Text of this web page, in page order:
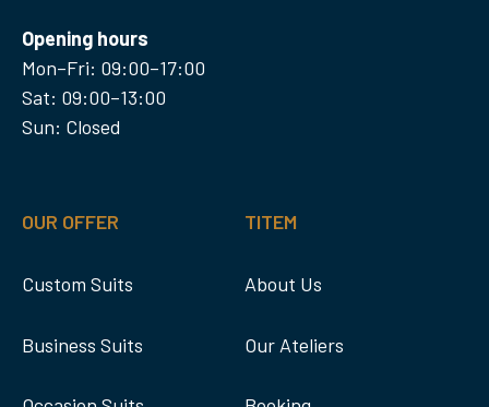
Opening hours
Mon–Fri: 09:00–17:00
Sat: 09:00–13:00
Sun: Closed
OUR OFFER
Custom Suits
Business Suits
TITEM
About Us
Our Ateliers